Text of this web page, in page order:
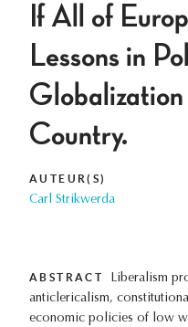
If All of
Lessons in
Country.
AUTEUR(S)
Carl Strikwerda
ABSTRACT
Liberalism
anticlericalism,
economic policies of low